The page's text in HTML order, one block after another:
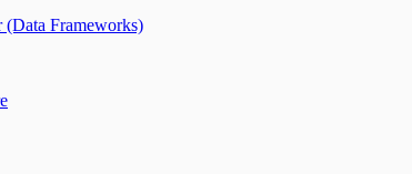
Frameworks)